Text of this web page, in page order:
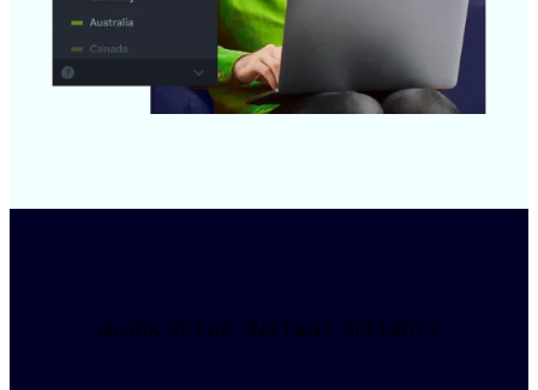
QUICK SETUP, INSTANT SECURITY